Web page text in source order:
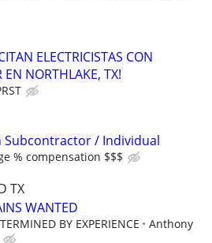
ELECTRICISTAS CON
EN NORTHLAKE, TX!
Subcontractor / Individual
% compensation $$$
TX
WANTED
BY EXPERIENCE
Anthony